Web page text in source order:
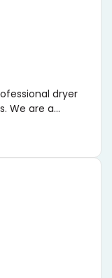
dryer
We are a...